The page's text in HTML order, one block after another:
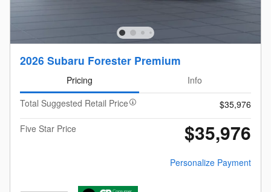
2026 Subaru Forester Premium
Pricing
Info
Total Suggested Retail Price
$35,976
Five Star Price
$35,976
Personalize Payment